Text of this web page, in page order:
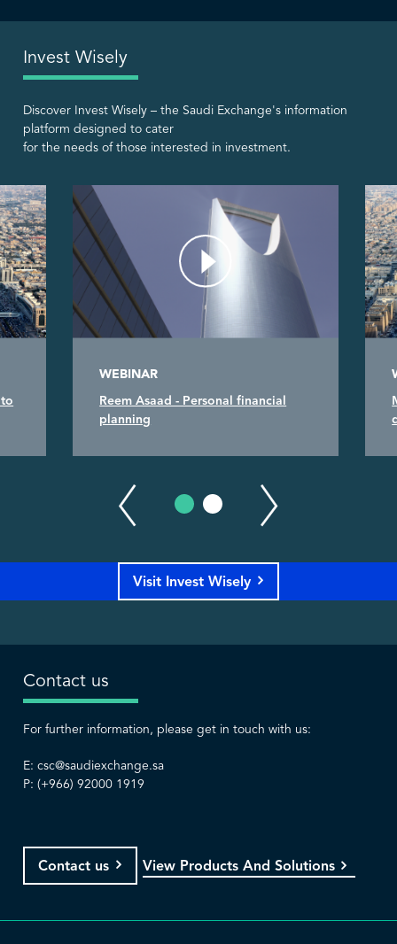
Invest Wisely
Discover Invest Wisely – the Saudi Exchange's information
platform designed to cater
for the needs of those interested in investment.
WEBINAR
Reem Asaad - Personal financial
planning
Visit Invest Wisely
Contact us
For further information, please get in touch with us:
E: csc@saudiexchange.sa
P: (+966) 92000 1919
Contact us View Products And Solutions